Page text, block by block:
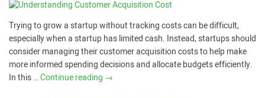
Trying to grow a startup without tracking costs can be difficult,
especially when a startup has limited cash. Instead, startups should
consider managing their customer acquisition costs to help make
more informed spending decisions and allocate budgets efficiently.
In this …Continue reading →